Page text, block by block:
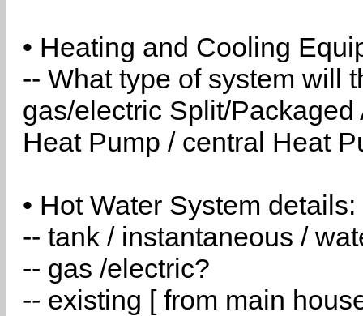
• Heating and Cooling
-- What type of system will
gas/electric Split/
Heat Pump / central Heat
• Hot Water System details:
-- tank / instantaneous /
-- gas /electric?
-- existing [ from main